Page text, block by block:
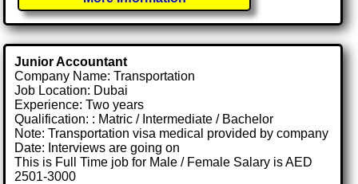
Junior Accountant
Company Name: Transportation
Job Location: Dubai
Experience: Two years
Qualification: : Matric / Intermediate / Bachelor
Note: Transportation visa medical provided by company
Date: Interviews are going on
This is Full Time job for Male / Female Salary is AED
2501-3000